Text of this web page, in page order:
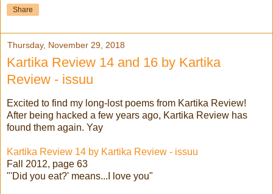
Share
Thursday, November 29, 2018
Kartika Review 14 and 16 by Kartika
Review - issuu
Excited to find my long-lost poems from Kartika Review!
After being hacked a few years ago, Kartika Review has
found them again. Yay
Kartika Review 14 by Kartika Review - issuu
Fall 2012, page 63
"'Did you eat?' means...I love you"